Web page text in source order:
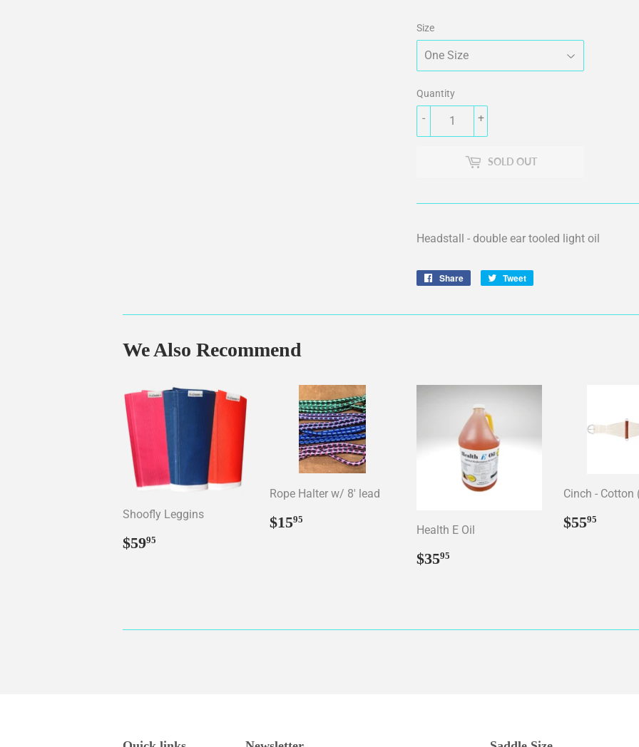
Size
Quantity
+
-
SOLD OUT
Headstall - double ear tooled light oil
Share
Share
Tweet
We Also Recommend
Shoofly Leggins
Regular
price
$5995
Rope Halter w/ 8' lead
Regular
price
$1595
Health E Oil
Regular
price
$3595
Cinch - Cotton
Regular
price
$5595